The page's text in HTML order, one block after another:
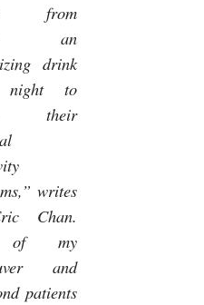
from
an
drink
night to
their
writes
Chan.
of my
and
patients